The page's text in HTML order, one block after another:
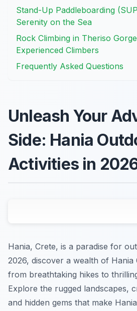
Stand-Up Paddleboarding
Serenity on the Sea
Rock Climbing in Theriso
Experienced Climbers
Frequently Asked Questions
Unleash Your
Side: Hania
Activities in
Hania, Crete, is a paradise for
2026, discover a wealth of Hania
from breathtaking hikes to
Explore the rugged landscapes,
and hidden gems that make